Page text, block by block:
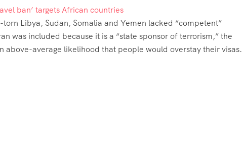
ban’ targets African countries
Libya, Sudan, Somalia and Yemen lacked “competent”
was included because it is a “state sponsor of terrorism,” the
above-average likelihood that people would overstay their visas.